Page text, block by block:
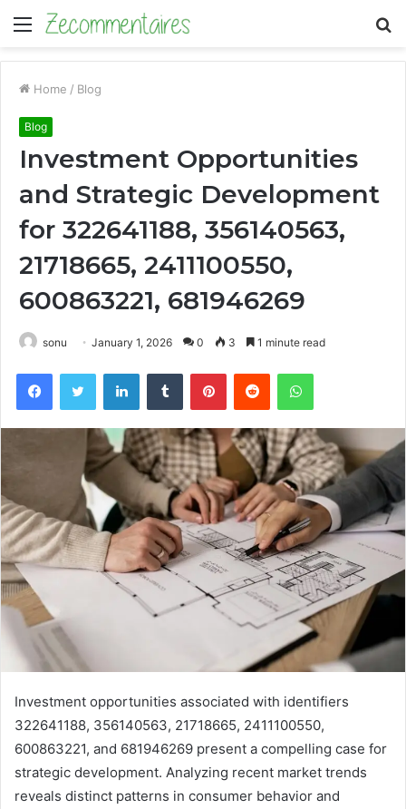
Menu
Home / Blog
Blog
Investment Opportunities
and Strategic Development
for 322641188, 356140563,
21718665, 2411100550,
600863221, 681946269
sonu January 1, 2026 0 3 1 minute read
FacebookTwitter LinkedInTumblr PinterestReddit WhatsApp
Investment opportunities associated with identifiers
322641188, 356140563, 21718665, 2411100550,
600863221, and 681946269 present a compelling case for
strategic development. Analyzing recent market trends
reveals distinct patterns in consumer behavior and